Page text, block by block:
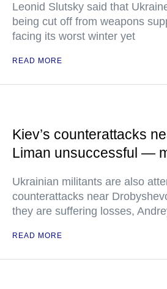
Leonid Slutsky said that
being cut off from weapons
facing its worst winter yet
READ MORE
Kiev’s counterattacks
Liman unsuccessful —
Ukrainian militants are also
counterattacks near
they are suffering losses,
READ MORE